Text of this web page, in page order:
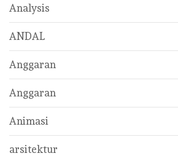
Analysis
ANDAL
Anggaran
Anggaran
Animasi
arsitektur